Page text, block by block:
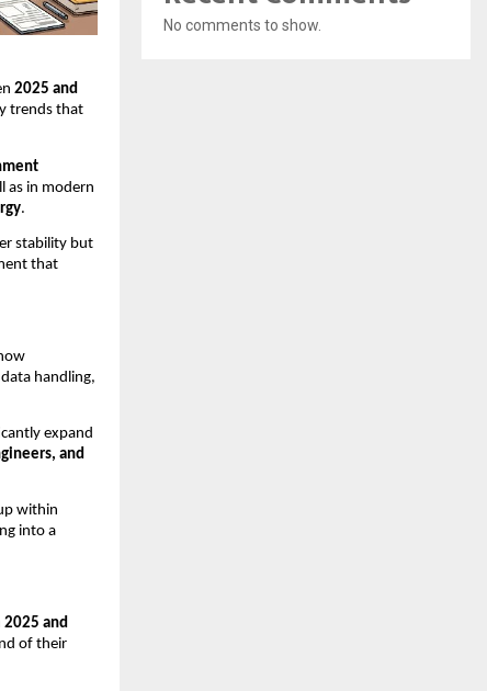
2025 and
trends that
as in modern
.
stability but
that
handling,
expand
and
within
into a
2025 and
of their
No comments to show.